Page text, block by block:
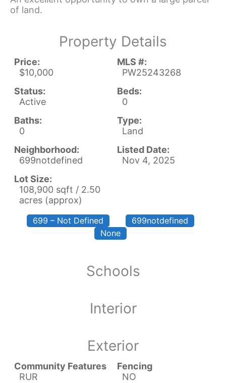
of land.
Property Details
Price:
$10,000
MLS #:
PW25243268
Status:
Active
Beds:
0
Baths:
0
Type:
Land
Neighborhood:
699notdefined
Listed Date:
Nov 4, 2025
Lot Size:
108,900 sqft / 2.50
acres (approx)
699 – Not Defined
699notdefined
None
Schools
Interior
Exterior
Community Features
RUR
Fencing
NO